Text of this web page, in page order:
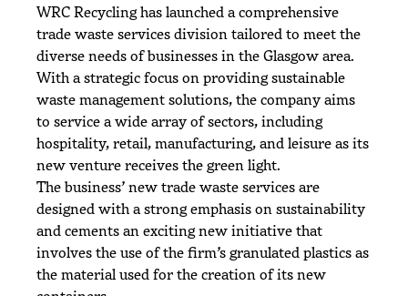
WRC Recycling has launched a comprehensive
trade waste services division tailored to meet the
diverse needs of businesses in the Glasgow area.
With a strategic focus on providing sustainable
waste management solutions, the company aims
to service a wide array of sectors, including
hospitality, retail, manufacturing, and leisure as its
new venture receives the green light.
The business’ new trade waste services are
designed with a strong emphasis on sustainability
and cements an exciting new initiative that
involves the use of the firm’s granulated plastics as
the material used for the creation of its new